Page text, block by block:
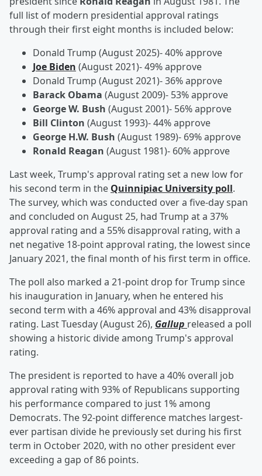
full list of modern presidential approval ratings
through their first eight months is included below:
Donald Trump (August 2025)- 40% approve
Joe Biden (August 2021)- 49% approve
Donald Trump (August 2021)- 36% approve
Barack Obama (August 2009)- 53% approve
George W. Bush (August 2001)- 56% approve
Bill Clinton (August 1993)- 44% approve
George H.W. Bush (August 1989)- 69% approve
Ronald Reagan (August 1981)- 60% approve
Last week, Trump's approval rating set a new low for
his second term in the Quinnipiac University poll.
The survey, which was conducted over a five-day span
and concluded on August 25, had Trump at a 37%
approval rating and a 55% disapproval rating, with a
net negative 18-point approval rating, the lowest since
January 2021, the final month of his first term in office.
The poll also marked a 21-point drop for Trump since
his inauguration in January, when he entered his
second term with a 46% approval and 43% disapproval
rating. Last Tuesday (August 26), Gallup released a poll
showing a historic divide among Trump's approval
rating.
The president is reported to have a 40% overall job
approval rating with 93% of Republicans supporting
his performance compared to just 1% among
Democrats. The 92-point difference matches largest-
ever partisan divide he previously set during his first
term in October 2020, with no other president ever
exceeding a gap of 86 points.